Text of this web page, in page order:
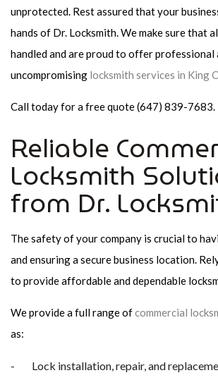
unprotected. Rest assured that your
hands of Dr. Locksmith. We make sure that
handled and are proud to offer professional
uncompromising locksmith services in King
Call today for a free quote (647) 839-7683.
Reliable
Locksmith
from Dr.
The safety of your company is crucial to
and ensuring a secure business location.
to provide affordable and dependable
We provide a full range ofcommercial
as:
Lock installation, repair, and